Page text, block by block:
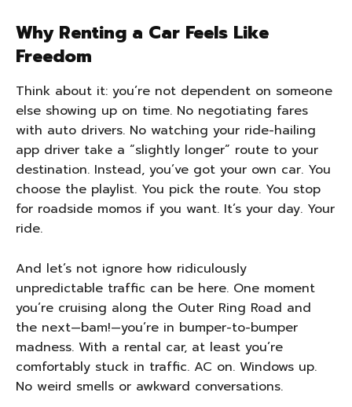
Why Renting a Car Feels Like
Freedom
Think about it: you’re not dependent on someone
else showing up on time. No negotiating fares
with auto drivers. No watching your ride-hailing
app driver take a “slightly longer” route to your
destination. Instead, you’ve got your own car. You
choose the playlist. You pick the route. You stop
for roadside momos if you want. It’s your day. Your
ride.
And let’s not ignore how ridiculously
unpredictable traffic can be here. One moment
you’re cruising along the Outer Ring Road and
the next—bam!—you’re in bumper-to-bumper
madness. With a rental car, at least you’re
comfortably stuck in traffic. AC on. Windows up.
No weird smells or awkward conversations.